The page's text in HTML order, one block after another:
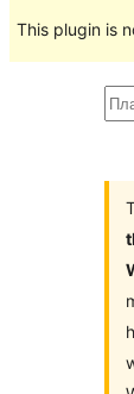
This plugin is